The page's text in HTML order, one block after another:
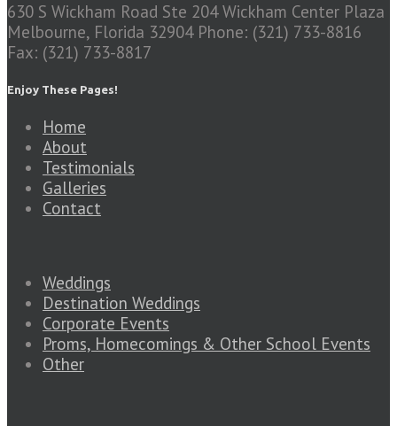
630 S Wickham Road Ste 204 Wickham Center Plaza
Melbourne, Florida 32904 Phone: (321) 733-8816
Fax: (321) 733-8817
Enjoy These Pages!
Home
About
Testimonials
Galleries
Contact
Weddings
Destination Weddings
Corporate Events
Proms, Homecomings & Other School Events
Other